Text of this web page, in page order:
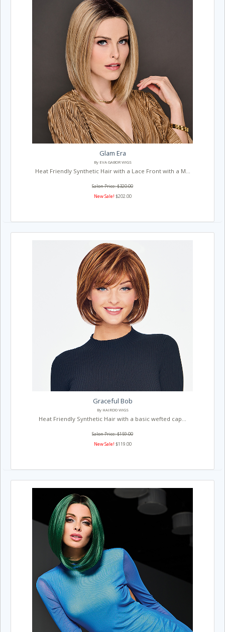
Glam Era
By EVA GABOR WIGS
Heat Friendly Synthetic Hair with a Lace Front with a M...
Salon Price: $320.00
New Sale! $202.00
Graceful Bob
By HAIRDO WIGS
Heat Friendly Synthetic Hair with a basic wefted cap...
Salon Price: $159.00
New Sale! $119.00